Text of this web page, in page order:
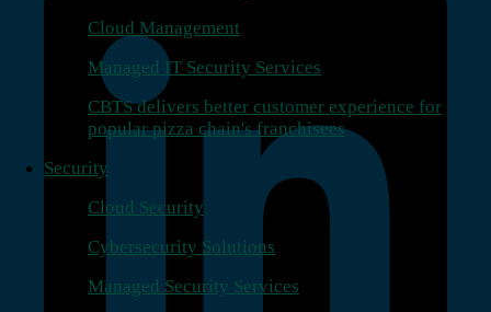
Cloud Management
Managed IT Security Services
CBTS delivers better customer experience for
popular pizza chain's franchisees
Security
Cloud Security
Cybersecurity Solutions
Managed Security Services